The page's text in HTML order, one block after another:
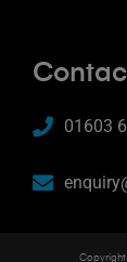
01603
Copyright